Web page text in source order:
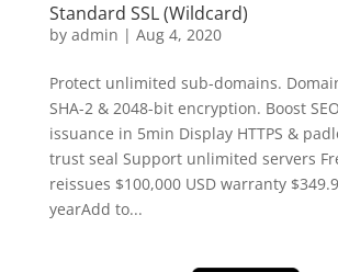
Standard SSL (Wildcard)
by admin | Aug 4, 2020
Protect unlimited sub-domains.
SHA-2 & 2048-bit encryption. Boost
issuance in 5min Display HTTPS &
trust seal Support unlimited servers
reissues $100,000 USD warranty
yearAdd to...